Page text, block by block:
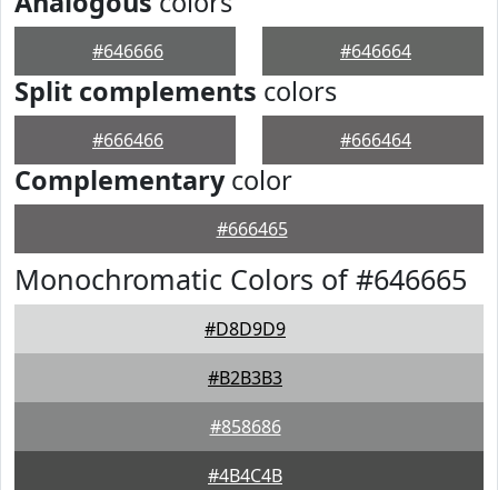
#646666 #646664
Split complements colors
#666466 #666464
Complementarycolor
#666465
Monochromatic Colors of #646665
#D8D9D9
#B2B3B3
#858686
#4B4C4B